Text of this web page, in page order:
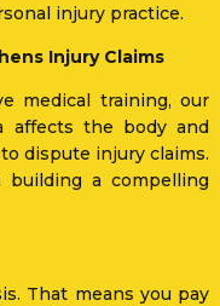
injury practice.
Injury Claims
medical training, our
affects the body and
dispute injury claims.
a compelling
That means you pay